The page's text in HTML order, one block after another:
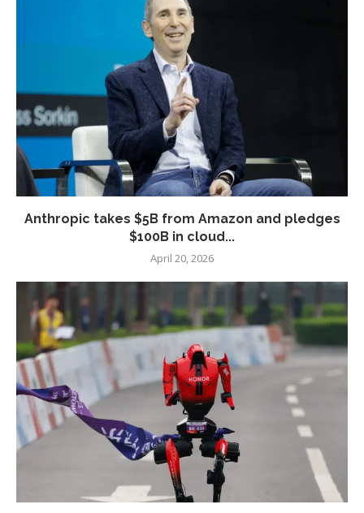
Anthropic takes $5B from Amazon and pledges
$100B in cloud...
April 20, 2026